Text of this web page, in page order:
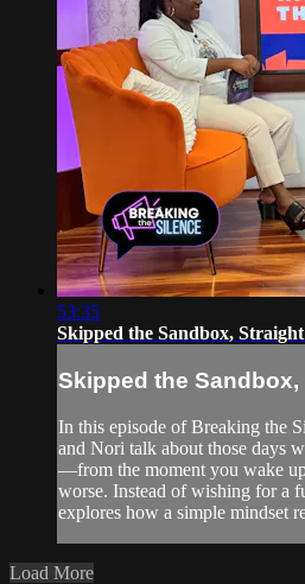
53:35
Skipped the Sandbox,
Skipped the
In this episode of Breaking the
and Nori talk about those days
—from the moment you wake
worse. Instead of wishing for a
explores how a simple mindset
Load More